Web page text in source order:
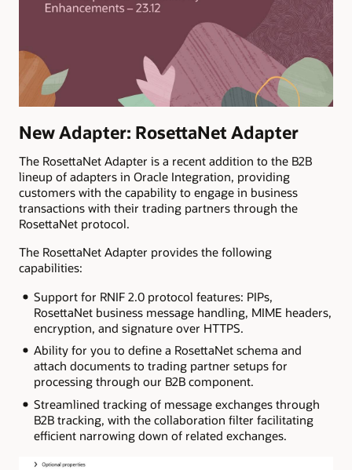
New Adapter: RosettaNet Adapter
The RosettaNet Adapter is a recent addition to the B2B
lineup of adapters in Oracle Integration, providing
customers with the capability to engage in business
transactions with their trading partners through the
RosettaNet protocol.
The RosettaNet Adapter provides the following
capabilities:
Support for RNIF 2.0 protocol features: PIPs,
RosettaNet business message handling, MIME headers,
encryption, and signature over HTTPS.
Ability for you to define a RosettaNet schema and
attach documents to trading partner setups for
processing through our B2B component.
Streamlined tracking of message exchanges through
B2B tracking, with the collaboration filter facilitating
efficient narrowing down of related exchanges.